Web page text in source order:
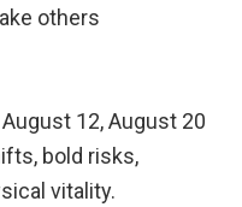
others
12, August 20
bold risks,
vitality.